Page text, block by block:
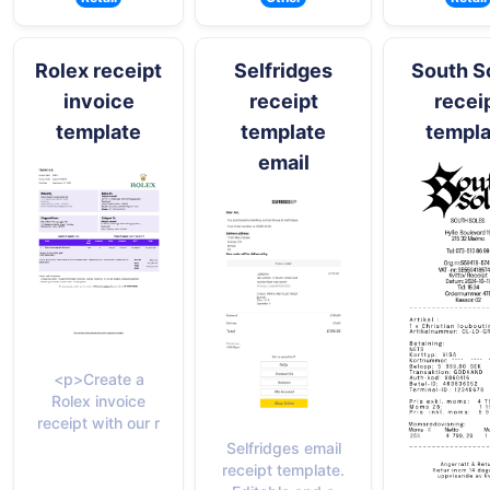
Rolex receipt
invoice
template
<p>Create a
Rolex invoice
receipt with our r
Selfridges
receipt
template
email
Selfridges email
receipt template.
South